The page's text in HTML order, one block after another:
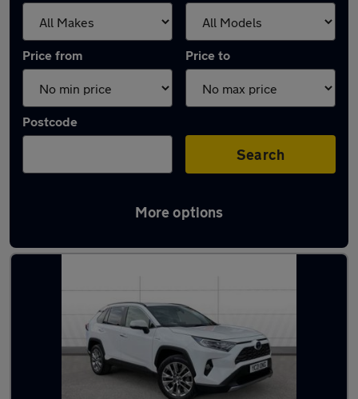
Price from Price to
Postcode
Search
More options
Latest used Toyota RAV4 in Bradford